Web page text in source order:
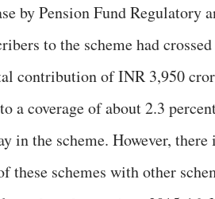
by Pension Fund Regulatory
to the scheme had
contribution of INR 3,950
a coverage of about 2.3
in the scheme. However,
these schemes with other